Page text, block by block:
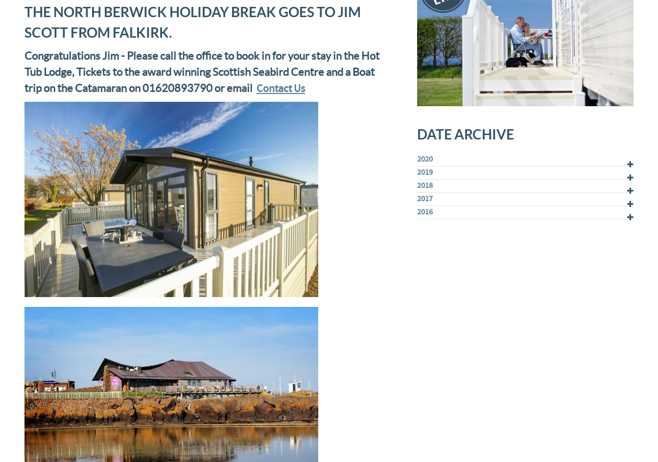
THE NORTH BERWICK HOLIDAY BREAK GOES TO JIM
SCOTT FROM FALKIRK.
Congratulations Jim - Please call the office to book in for your stay in the Hot
Tub Lodge, Tickets to the award winning Scottish Seabird Centre and a Boat
trip on the Catamaran on 01620893790 or email Contact Us
DATE ARCHIVE
2020
2019
2018
2017
2016